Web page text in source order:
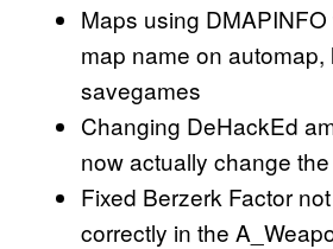
Maps using DMAPINFO
map name on
savegames
Changing DeHackEd
now actually change
Fixed Berzerk Factor
correctly in the